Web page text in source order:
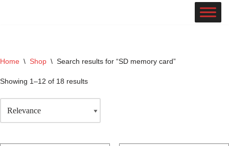
Home \ Shop \ Search results for “SD memory card”
Showing 1–12 of 18 results